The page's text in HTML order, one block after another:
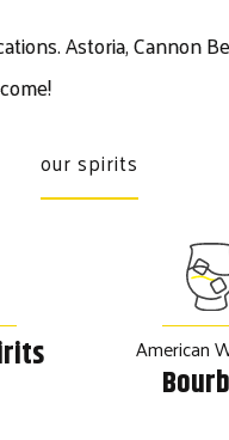
Astoria, Cannon
our spirits
American